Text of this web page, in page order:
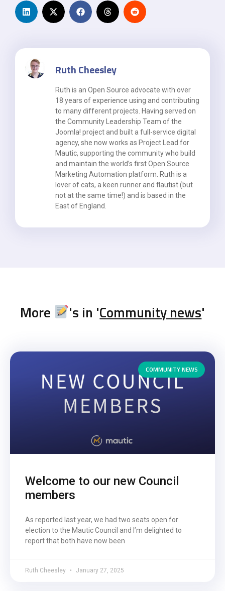
Ruth Cheesley
Ruth is an Open Source advocate with over
18 years of experience using and contributing
to many different projects. Having served on
the Community Leadership Team of the
Joomla! project and built a full-service digital
agency, she now works as Project Lead for
Mautic, supporting the community who build
and maintain the world’s first Open Source
Marketing Automation platform. Ruth is a
lover of cats, a keen runner and flautist (but
not at the same time!) and is based in the
East of England.
More 's in 'Community news'
COMMUNITY NEWS
Welcome to our new Council
members
As reported last year, we had two seats open for
election to the Mautic Council and I’m delighted to
report that both have now been
Ruth Cheesley January 27, 2025